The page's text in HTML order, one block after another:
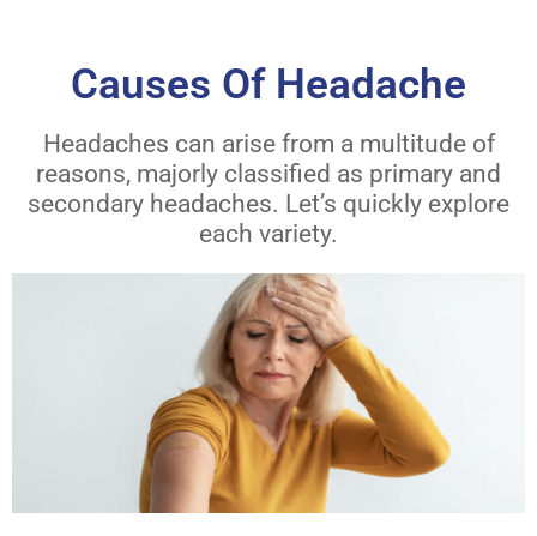
Causes Of Headache
Headaches can arise from a multitude of
reasons, majorly classified as primary and
secondary headaches. Let’s quickly explore
each variety.